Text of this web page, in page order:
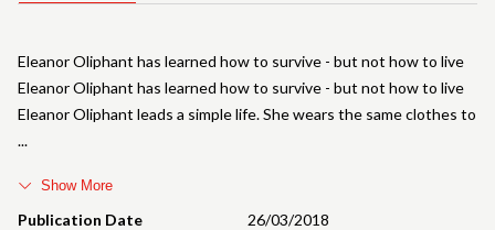
Publication Date 26/03/2018
Eleanor Oliphant has learned how to survive - but not how to live
Eleanor Oliphant has learned how to survive - but not how to live
Eleanor Oliphant leads a simple life. She wears the same clothes to
Show More